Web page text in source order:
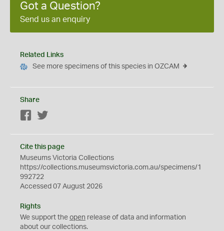
Got a Question?
Send us an enquiry
Related Links
See more specimens of this species in OZCAM
Share
Facebook
Cite this page
Museums Victoria Collections
https://collections.museumsvictoria.com.au/specimens/1
992722
Accessed 07 August 2026
Rights
We support the open release of data and information
about our collections.